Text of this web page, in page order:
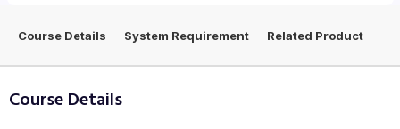
Course Details System Requirement Related Product
Course Details